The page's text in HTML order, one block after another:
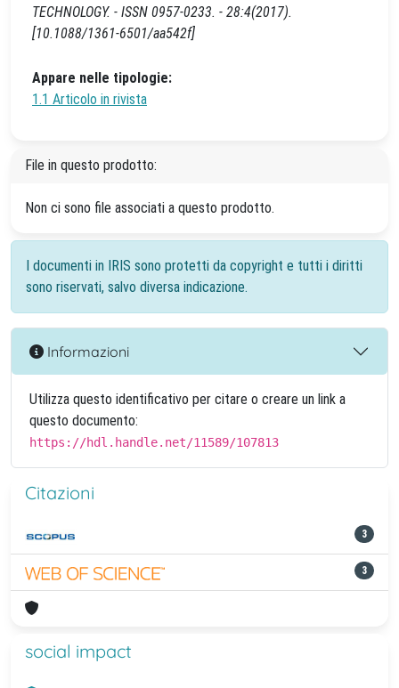
TECHNOLOGY. - ISSN 0957-0233. - 28:4(2017).
[10.1088/1361-6501/aa542f]
Appare nelle tipologie:
1.1 Articolo in rivista
File in questo prodotto:
Non ci sono file associati a questo prodotto.
I documenti in IRIS sono protetti da copyright e tutti i diritti
sono riservati, salvo diversa indicazione.
Informazioni
Utilizza questo identificativo per citare o creare un link a
questo documento:
https://hdl.handle.net/11589/107813
Citazioni
3
3
social impact